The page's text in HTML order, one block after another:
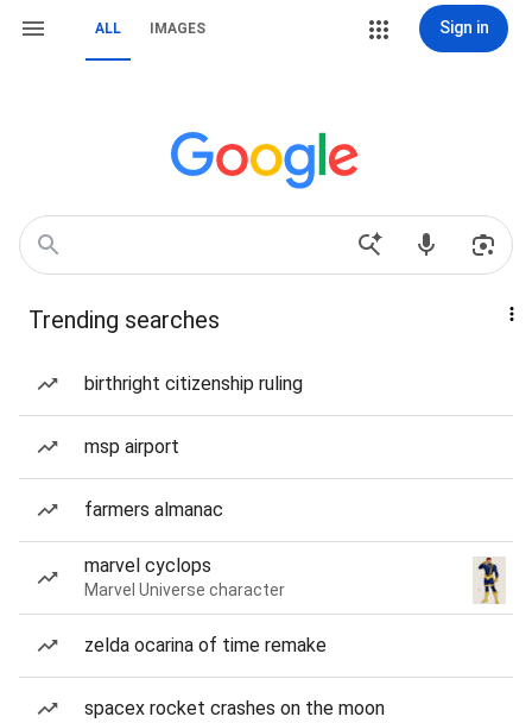
ALL IMAGES Sign in
Trending searches
birthright citizenship ruling
msp airport
farmers almanac
marvel cyclops
Marvel Universe character
zelda ocarina of time remake
spacex rocket crashes on the moon